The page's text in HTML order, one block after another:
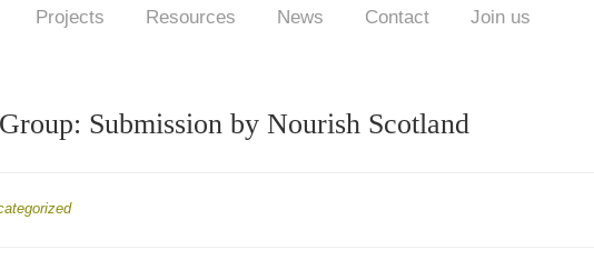
Projects Resources News Contact Join us
Submission by Nourish Scotland